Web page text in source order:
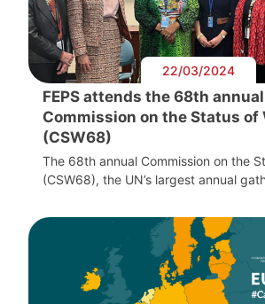
22/03/2024
FEPS attends the 68th annual
Commission on the Status of
(CSW68)
The 68th annual Commission on the
(CSW68), the UN’s largest annual